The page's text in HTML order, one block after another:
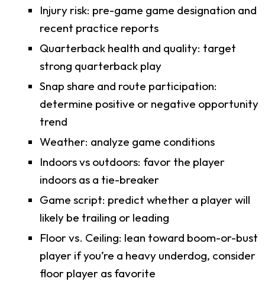
Injury risk: pre-game game designation and
recent practice reports
Quarterback health and quality: target
strong quarterback play
Snap share and route participation:
determine positive or negative opportunity
trend
Weather: analyze game conditions
Indoors vs outdoors: favor the player
indoors as a tie-breaker
Game script: predict whether a player will
likely be trailing or leading
Floor vs. Ceiling: lean toward boom-or-bust
player if you’re a heavy underdog, consider
floor player as favorite